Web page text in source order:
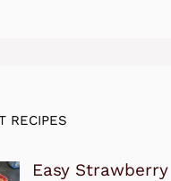
RECIPES
Easy Strawberry